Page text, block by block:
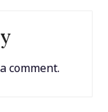
comment.